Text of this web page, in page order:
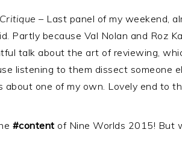
– Last panel of my weekend,
Partly because Val Nolan and Roz
talk about the art of reviewing,
listening to them dissect someone
about one of my own. Lovely end to
#content of Nine Worlds 2015! But